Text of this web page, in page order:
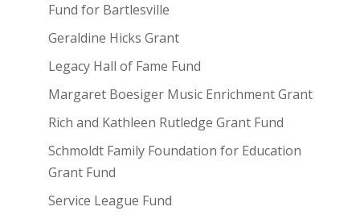
Fund for Bartlesville
Geraldine Hicks Grant
Legacy Hall of Fame Fund
Margaret Boesiger Music Enrichment Grant
Rich and Kathleen Rutledge Grant Fund
Schmoldt Family Foundation for Education
Grant Fund
Service League Fund